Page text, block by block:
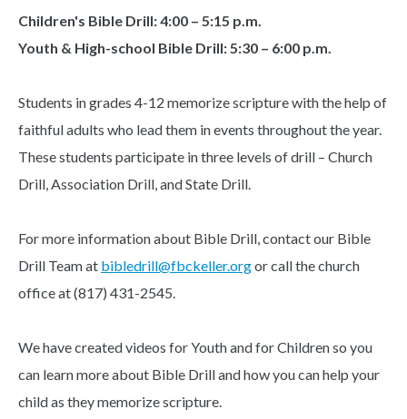
Children's Bible Drill: 4:00 – 5:15 p.m.
Youth & High-school Bible Drill: 5:30 – 6:00 p.m.
Students in grades 4-12 memorize scripture with the help of
faithful adults who lead them in events throughout the year.
These students participate in three levels of drill – Church
Drill, Association Drill, and State Drill.
For more information about Bible Drill, contact our Bible
Drill Team at bibledrill@fbckeller.orgor call the church
office at (817) 431-2545.
We have created videos for Youth and for Children so you
can learn more about Bible Drill and how you can help your
child as they memorize scripture.